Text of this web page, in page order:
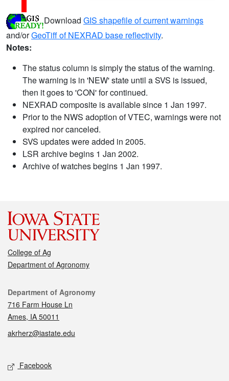
Download GIS shapefile of current warnings
and/orGeoTiff of NEXRAD base reflectivity.
Notes:
The status column is simply the status of the warning.
The warning is in 'NEW' state until a SVS is issued,
then it goes to 'CON' for continued.
NEXRAD composite is available since 1 Jan 1997.
Prior to the NWS adoption of VTEC, warnings were not
expired nor canceled.
SVS updates were added in 2005.
LSR archive begins 1 Jan 2002.
Archive of watches begins 1 Jan 1997.
College of Ag
Department of Agronomy
Contact
Department of Agronomy
716 Farm House Ln
Ames, IA 50011
akrherz@iastate.edu
Social media
Facebook